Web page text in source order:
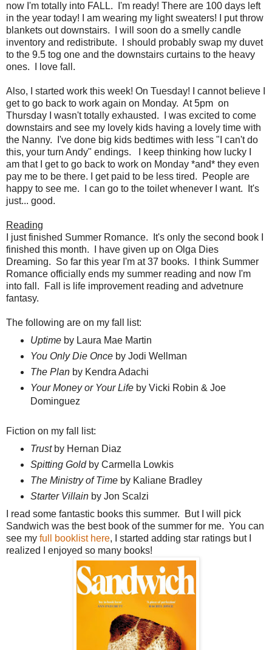
now I'm totally into FALL. I'm ready! There are 100 days left
in the year today! I am wearing my light sweaters! I put throw
blankets out downstairs. I will soon do a smelly candle
inventory and redistribute. I should probably swap my duvet
to the 9.5 tog one and the downstairs curtains to the heavy
ones. I love fall.
Also, I started work this week! On Tuesday! I cannot believe I
get to go back to work again on Monday. At 5pm on
Thursday I wasn't totally exhausted. I was excited to come
downstairs and see my lovely kids having a lovely time with
the Nanny. I've done big kids bedtimes with less "I can't do
this, your turn Andy" endings. I keep thinking how lucky I
am that I get to go back to work on Monday *and* they even
pay me to be there. I get paid to be less tired. People are
happy to see me. I can go to the toilet whenever I want. It's
just... good.
Reading
I just finished Summer Romance. It's only the second book I
finished this month. I have given up on Olga Dies
Dreaming. So far this year I'm at 37 books. I think Summer
Romance officially ends my summer reading and now I'm
into fall. Fall is life improvement reading and advetnure
fantasy.
The following are on my fall list:
Uptimeby Laura Mae Martin
You Only Die Onceby Jodi Wellman
The Planby Kendra Adachi
Your Money or Your Lifeby Vicki Robin & Joe
Dominguez
Fiction on my fall list:
Trustby Hernan Diaz
Spitting Goldby Carmella Lowkis
The Ministry of Time by Kaliane Bradley
Starter Villainby Jon Scalzi
I read some fantastic books this summer. But I will pick
Sandwich was the best book of the summer for me. You can
see my full booklist here, I started adding star ratings but I
realized I enjoyed so many books!